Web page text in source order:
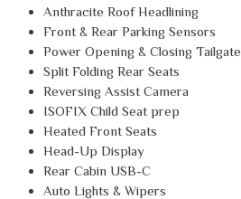
Anthracite Roof Headlining
Front & Rear Parking Sensors
Power Opening & Closing Tailgate
Split Folding Rear Seats
Reversing Assist Camera
ISOFIX Child Seat prep
Heated Front Seats
Head-Up Display
Rear Cabin USB-C
Auto Lights & Wipers